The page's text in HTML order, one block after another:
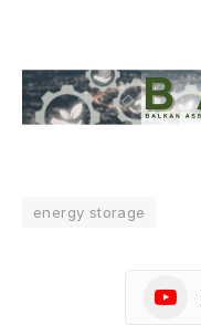
energy storage